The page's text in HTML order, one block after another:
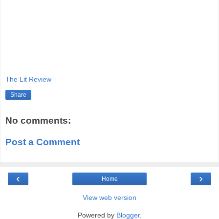
The Lit Review
Share
No comments:
Post a Comment
‹ ›
Home
View web version
Powered by Blogger.